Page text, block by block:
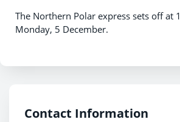
The Northern Polar express sets off at
Monday, 5 December.
Contact Information